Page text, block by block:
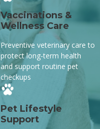
Vaccinations &
Wellness Care
Preventive veterinary care to
protect long-term health
and support routine pet
checkups
Pet Lifestyle
Support